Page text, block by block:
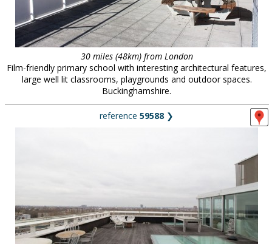
30 miles (48km) from London
Film-friendly primary school with interesting architectural features,
large well lit classrooms, playgrounds and outdoor spaces.
Buckinghamshire.
reference 59588 ❯